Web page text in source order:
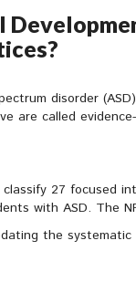
disorder
are called
27 focused
with ASD. The
the systematic